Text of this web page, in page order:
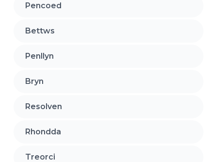
Pencoed
Bettws
Penllyn
Bryn
Resolven
Rhondda
Treorci